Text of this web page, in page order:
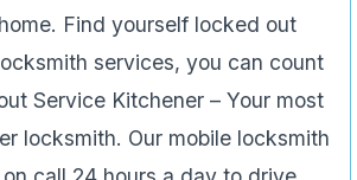
Find yourself locked out
services, you can count
Service Kitchener – Your most
locksmith. Our mobile locksmith